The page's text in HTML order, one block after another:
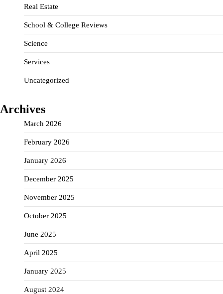
Real Estate
School & College Reviews
Science
Services
Uncategorized
Archives
March 2026
February 2026
January 2026
December 2025
November 2025
October 2025
June 2025
April 2025
January 2025
August 2024